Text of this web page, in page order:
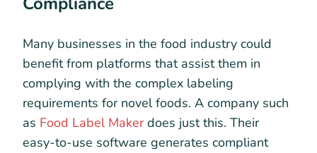
Many businesses in the food industry could
benefit from platforms that assist them in
complying with the complex labeling
requirements for novel foods. A company such
as Food Label Makerdoes just this. Their
easy-to-use software generates compliant